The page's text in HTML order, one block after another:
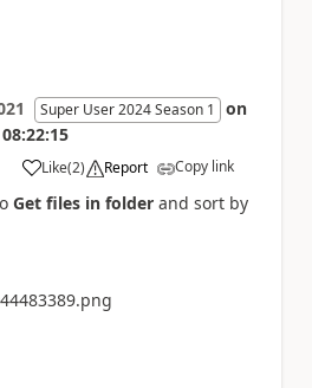
Super User 2024 Season 1
on
08:22:15
Like
a (2) Report Copy link
Get files in folder and sort by